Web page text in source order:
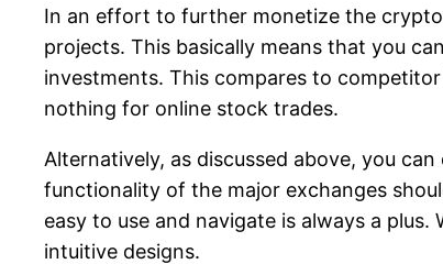
In an effort to further monetize the
projects. This basically means that you
investments. This compares to
nothing for online stock trades.
Alternatively, as discussed above, you
functionality of the major exchanges
easy to use and navigate is always a
intuitive designs.